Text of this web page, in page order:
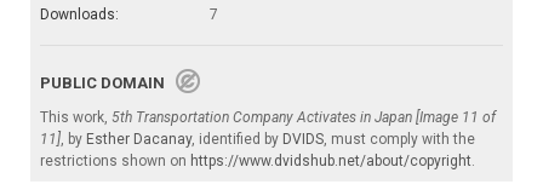
Downloads:
7
PUBLIC DOMAIN
This work, 5th Transportation Company Activates in Japan [Image 11 of
11] , by Esther Dacanay, identified by DVIDS , must comply with the
restrictions shown on https://www.dvidshub.net/about/copyright